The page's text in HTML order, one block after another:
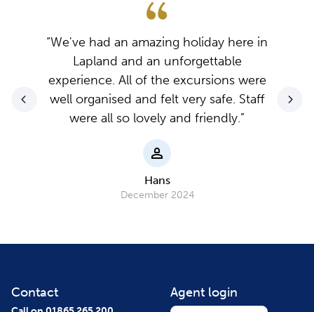
“We've had an amazing holiday here in
Lapland and an unforgettable
experience. All of the excursions were
well organised and felt very safe. Staff
were all so lovely and friendly.”
Hans
December 2024
Agent login
Contact